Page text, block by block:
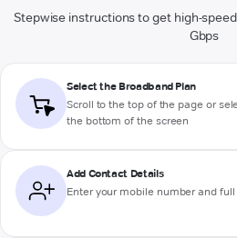
Stepwise instructions to get high-
Gbps
Select the Broadband Plan
Scroll to the top of the page or
the bottom of the screen
Add Contact Details
Enter your mobile number and